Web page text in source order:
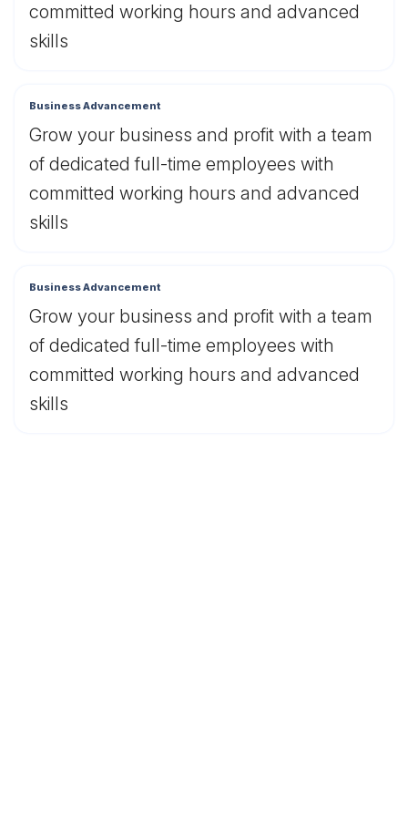
committed working hours and advanced
skills
Business Advancement
Grow your business and profit with a team
of dedicated full-time employees with
committed working hours and advanced
skills
Business Advancement
Grow your business and profit with a team
of dedicated full-time employees with
committed working hours and advanced
skills